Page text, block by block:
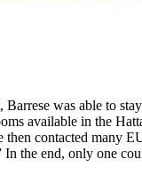
was able to
available in the
contacted many
the end, only one